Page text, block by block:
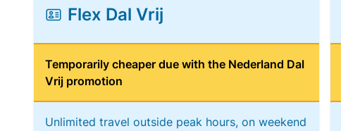
Flex Dal Vrij
Temporarily cheaper due with the Nederland Dal
Vrij promotion
Unlimited travel outside peak hours, on weekend